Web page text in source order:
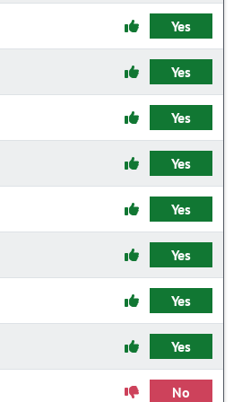
Yes
Yes
Yes
Yes
Yes
Yes
Yes
Yes
No